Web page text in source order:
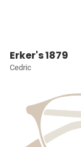
Erker's 1879
Cedric